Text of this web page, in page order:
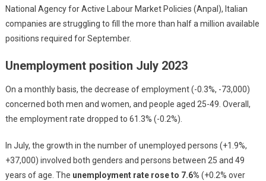
National Agency for Active Labour Market Policies (Anpal), Italian
companies are struggling to fill the more than half a million available
positions required for September.
Unemployment position July 2023
On a monthly basis, the decrease of employment (-0.3%, -73,000)
concerned both men and women, and people aged 25-49. Overall,
the employment rate dropped to 61.3% (-0.2%).
In July, the growth in the number of unemployed persons (+1.9%,
+37,000) involved both genders and persons between 25 and 49
years of age. The unemployment rate rose to 7.6% (+0.2% over